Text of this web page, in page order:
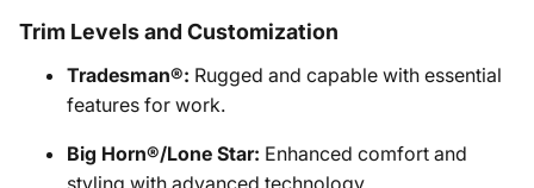
Trim Levels and Customization
Tradesman®: Rugged and capable with essential
features for work.
Big Horn®/Lone Star: Enhanced comfort and
styling with advanced technology.